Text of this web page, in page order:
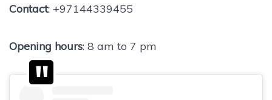
Contact: +97144339455
Opening hours: 8 am to 7 pm